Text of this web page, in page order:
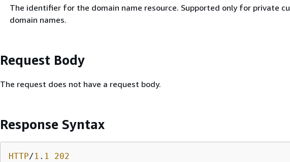
The identifier for the domain name resource. Supported only for private
domain names.
Request Body
The request does not have a request body.
Response Syntax
HTTP/1 . 1 202